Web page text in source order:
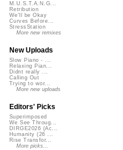
M.U.S.T.A.N.G...
Retribution
We'll be Okay
Curves Before...
StressStation
More new remixes
New Uploads
Slow Piano - ...
Relaxing Pian...
Didnt really ...
Calling Out
Trying to wor...
More new uploads
Editors' Picks
Superimposed
We See Throug...
DIRGE2026 (Ac...
Humanity (26 ...
Rise Transfor...
More picks...